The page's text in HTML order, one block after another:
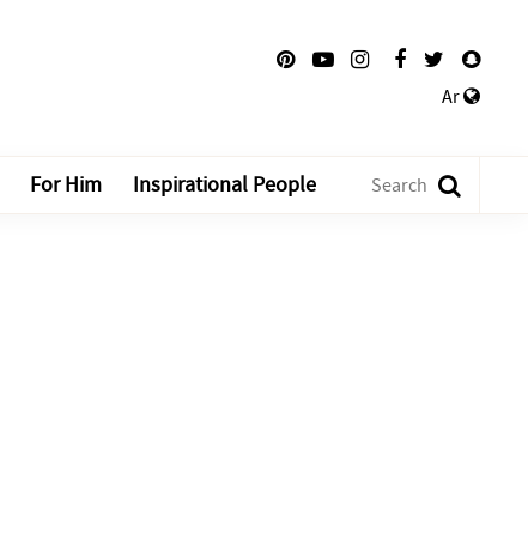
Ar
For Him Inspirational People